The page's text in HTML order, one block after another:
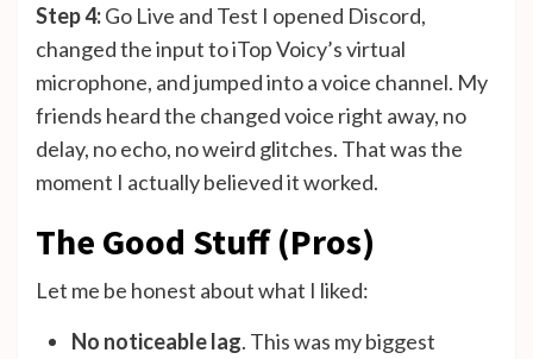
Step 4:Go Live and Test I opened Discord,
changed the input to iTop Voicy’s virtual
microphone, and jumped into a voice channel. My
friends heard the changed voice right away, no
delay, no echo, no weird glitches. That was the
moment I actually believed it worked.
The Good Stuff (Pros)
Let me be honest about what I liked:
No noticeable lag. This was my biggest